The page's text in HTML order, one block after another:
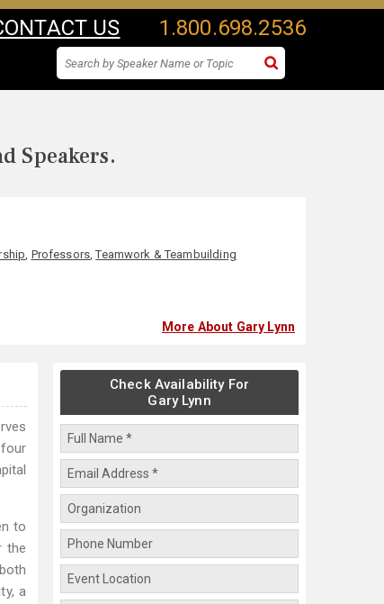
US 1.800.698.2536
Speakers.
, Professors,Teamwork & Teambuilding
More About Gary Lynn
to
the
a
Check Availability For
Gary Lynn